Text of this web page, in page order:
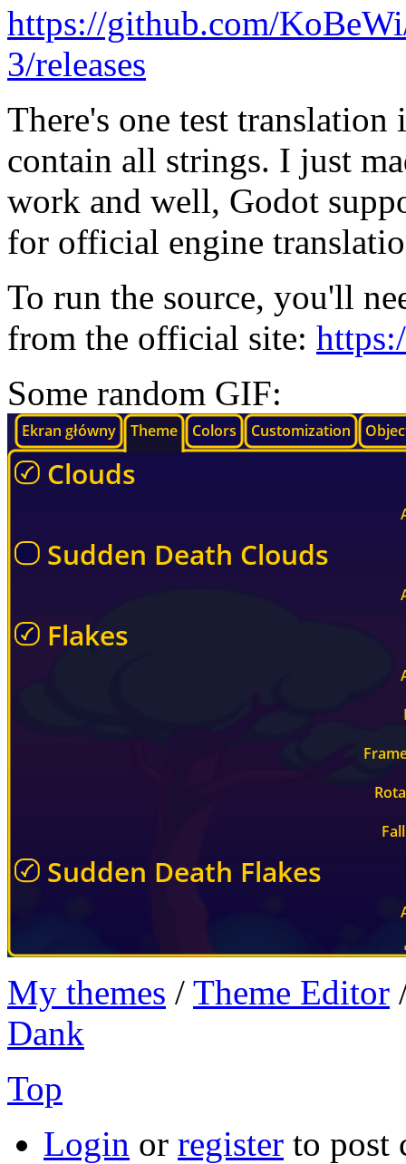
https://github.com/
3/releases
There's one test
contain all strings. I just
work and well, Godot
for official engine
To run the source, you'll
from the official site:
Some random GIF:
My themes / Theme Editor
Dank
Top
Login or register to post